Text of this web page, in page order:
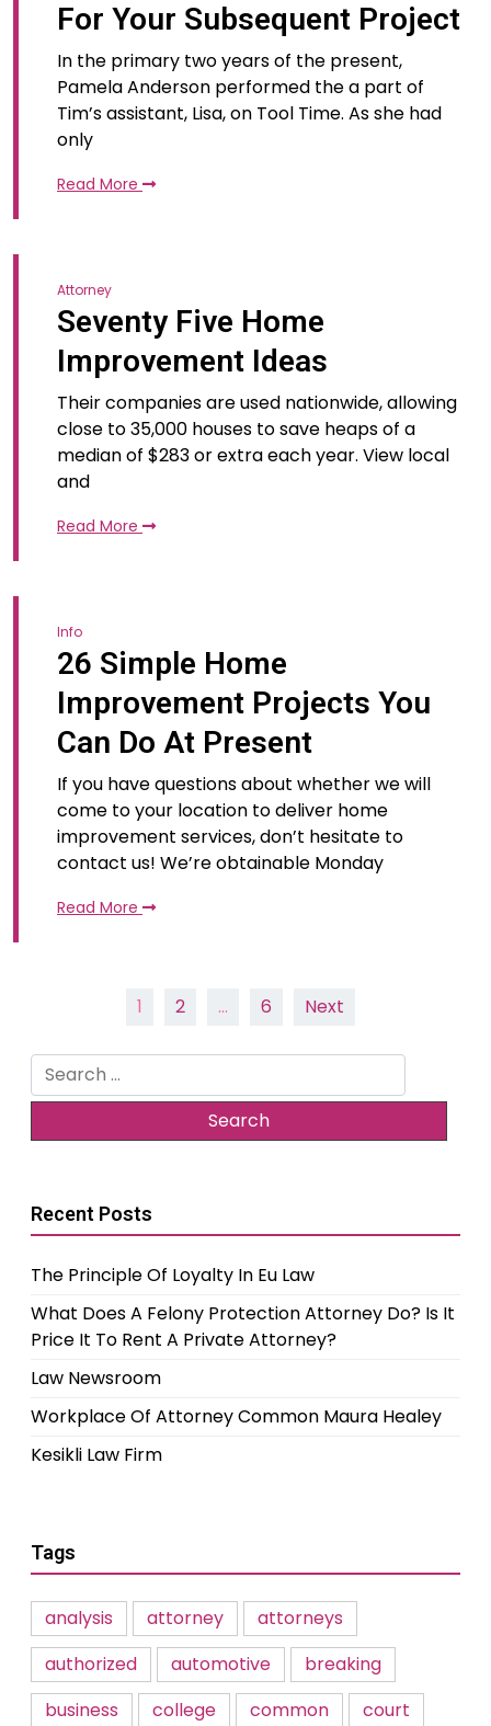
For Your Subsequent Project
In the primary two years of the present,
Pamela Anderson performed the a part of
Tim’s assistant, Lisa, on Tool Time. As she had
only
Read More
Attorney
Seventy Five Home
Improvement Ideas
Their companies are used nationwide, allowing
close to 35,000 houses to save heaps of a
median of $283 or extra each year. View local
and
Read More
Info
26 Simple Home
Improvement Projects You
Can Do At Present
If you have questions about whether we will
come to your location to deliver home
improvement services, don’t hesitate to
contact us! We’re obtainable Monday
Read More
1 2 … 6 Next
Search
for:
Recent Posts
The Principle Of Loyalty In Eu Law
What Does A Felony Protection Attorney Do? Is It
Price It To Rent A Private Attorney?
Law Newsroom
Workplace Of Attorney Common Maura Healey
Kesikli Law Firm
Tags
analysis attorney
attorneys
authorized
automotive
breaking
business
college common
court